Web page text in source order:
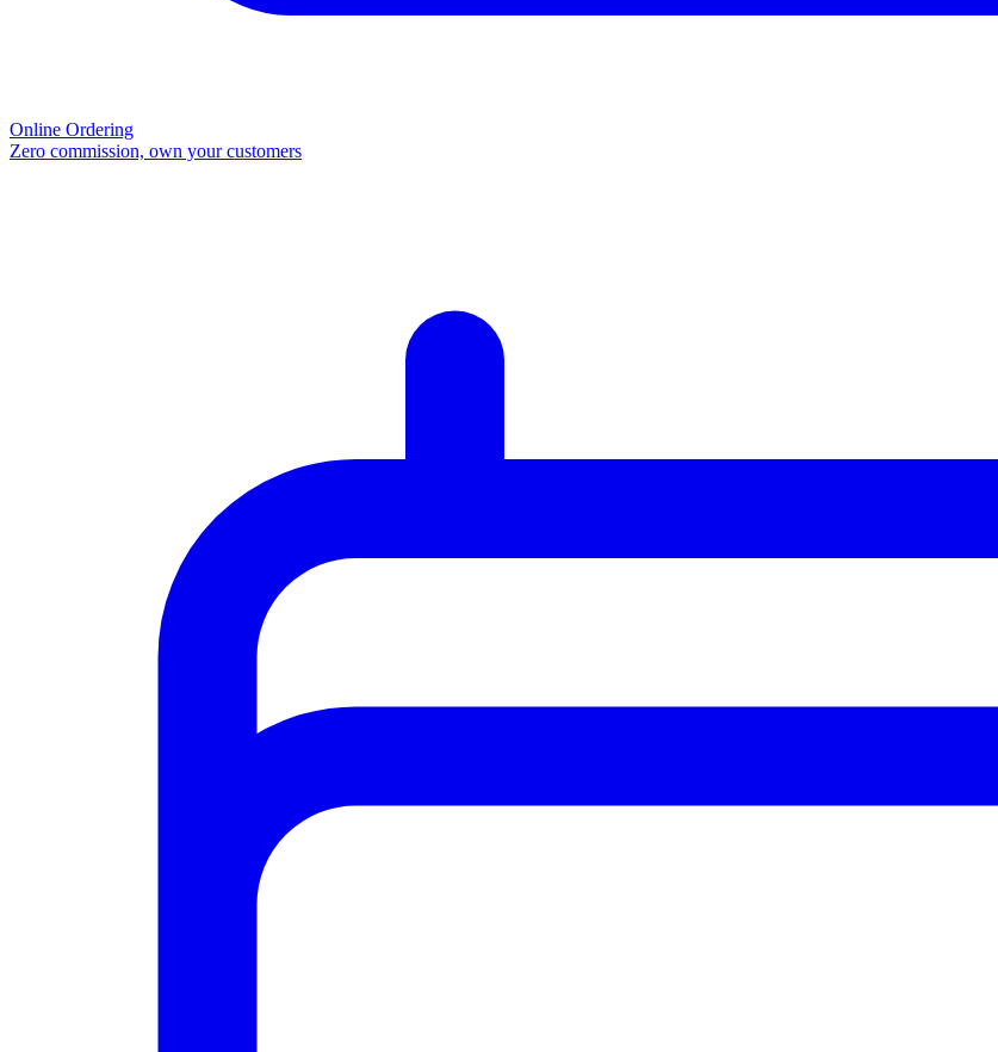
Online Ordering
Zero commission, own your customers